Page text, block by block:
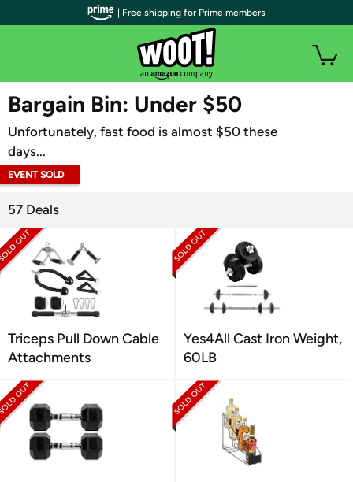
WOOT PLUS
Bargain Bin: Under $50
Unfortunately, fast food is almost $50 these
days...
EVENT SOLD
57 Deals
Triceps Pull Down Cable
Attachments
Yes4All Cast Iron Weight,
60LB
| Free shipping for Prime members